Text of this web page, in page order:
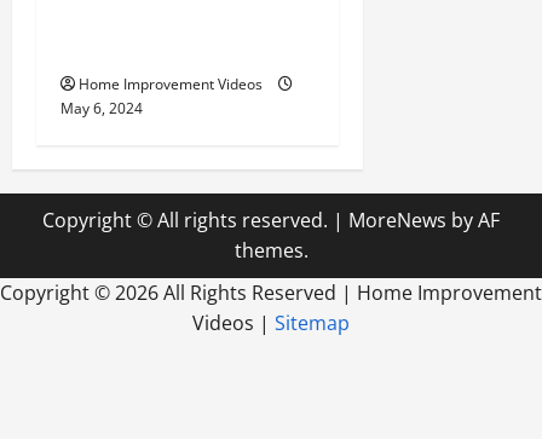
Home Improvement Videos
May 6, 2024
Copyright © All rights reserved. | MoreNews by AF
themes.
Copyright ©2026 All Rights Reserved | Home Improvement
Videos | Sitemap